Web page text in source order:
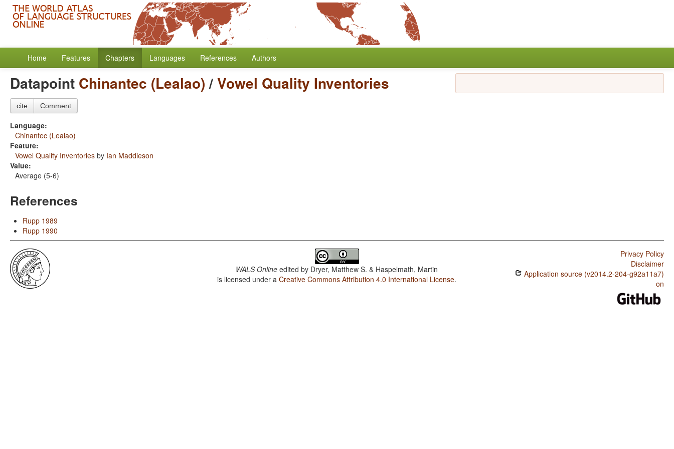
Home Features Chapters Languages References Authors
Datapoint Chinantec (Lealao)/Vowel Quality Inventories
cite Comment
Language:
Chinantec (Lealao)
Feature:
Vowel Quality Inventories by Ian Maddieson
Value:
Average (5-6)
References
Rupp 1989
Rupp 1990
WALS Online edited by Dryer, Matthew S. & Haspelmath, Martin
is licensed under aCreative Commons Attribution 4.0 International License.
Privacy Policy
Disclaimer
Application source (v2014.2-204-g92a11a7)
on